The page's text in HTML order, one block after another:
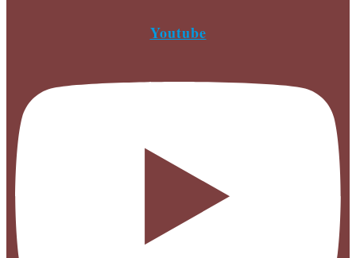
Youtube